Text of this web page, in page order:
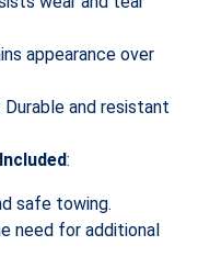
appearance over
Durable and resistant
:
safe towing.
need for additional